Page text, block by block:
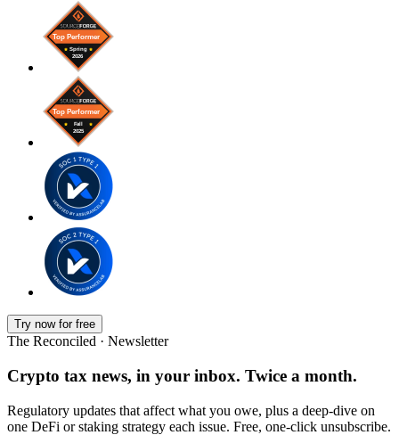
Try now for free
The Reconciled · Newsletter
Crypto tax news, in your inbox. Twice a month.
Regulatory updates that affect what you owe, plus a deep-dive on
one DeFi or staking strategy each issue. Free, one-click unsubscribe.